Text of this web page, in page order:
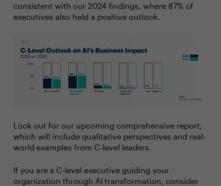
consistent with our 2024 findings, where 87% of
executives also held a positive outlook.
Look out for our upcoming comprehensive report,
which will include qualitative perspectives and real-
world examples from C-level leaders.
If you are a C-level executive guiding your
organization through AI transformation, consider